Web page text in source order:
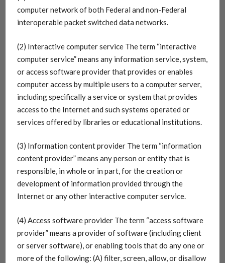
computer network of both Federal and non-Federal
interoperable packet switched data networks.
(2) Interactive computer service The term “interactive
computer service” means any information service, system,
or access software provider that provides or enables
computer access by multiple users to a computer server,
including specifically a service or system that provides
access to the Internet and such systems operated or
services offered by libraries or educational institutions.
(3) Information content provider The term “information
content provider” means any person or entity that is
responsible, in whole or in part, for the creation or
development of information provided through the
Internet or any other interactive computer service.
(4) Access software provider The term “access software
provider” means a provider of software (including client
or server software), or enabling tools that do any one or
more of the following: (A) filter, screen, allow, or disallow